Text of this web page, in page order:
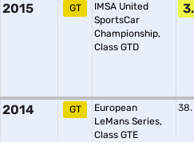
2015 GT
IMSA United
SportsCar
Championship,
Class GTD
3.
2014 GT
European
LeMans Series,
Class GTE
38.